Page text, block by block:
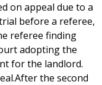
on appeal due to a
before a referee,
referee finding
adopting the
for the landlord.
the second